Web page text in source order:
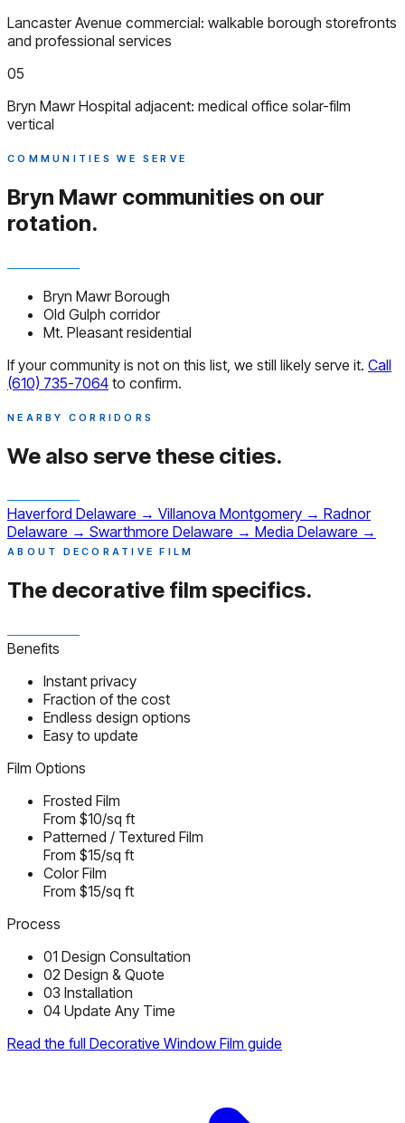
Lancaster Avenue commercial: walkable borough storefronts
and professional services
05
Bryn Mawr Hospital adjacent: medical office solar-film
vertical
COMMUNITIES WE SERVE
Bryn Mawr communities on our
rotation.
Bryn Mawr Borough
Old Gulph corridor
Mt. Pleasant residential
If your community is not on this list, we still likely serve it. Call
(610) 735-7064 to confirm.
NEARBY CORRIDORS
We also serve these cities.
Haverford Delaware → Villanova Montgomery → Radnor
Delaware → Swarthmore Delaware → Media Delaware →
ABOUT DECORATIVE FILM
The decorative filmspecifics.
Benefits
Instant privacy
Fraction of the cost
Endless design options
Easy to update
Film Options
Frosted Film
From $10/sq ft
Patterned / Textured Film
From $15/sq ft
Color Film
From $15/sq ft
Process
01 Design Consultation
02 Design & Quote
03 Installation
04 Update Any Time
Read the full Decorative Window Film guide